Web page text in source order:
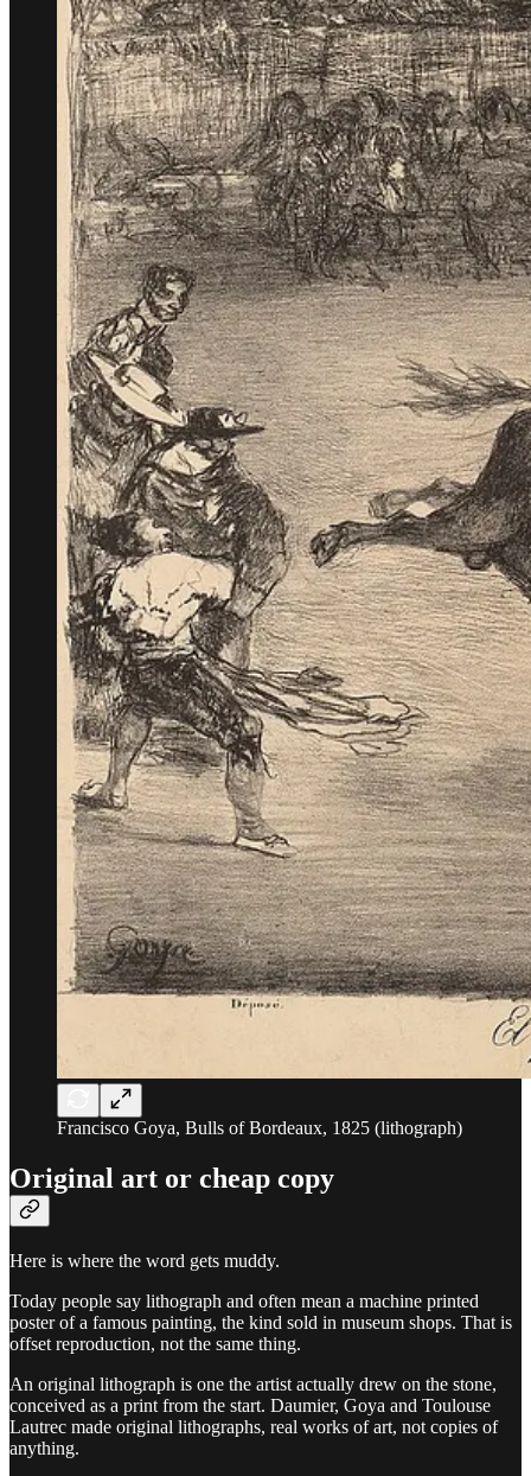
Francisco Goya, Bulls of Bordeaux, 1825 (lithograph)
Original art or cheap copy
Here is where the word gets muddy.
Today people say lithograph and often mean a machine printed
poster of a famous painting, the kind sold in museum shops. That is
offset reproduction, not the same thing.
An original lithograph is one the artist actually drew on the stone,
conceived as a print from the start. Daumier, Goya and Toulouse
Lautrec made original lithographs, real works of art, not copies of
anything.